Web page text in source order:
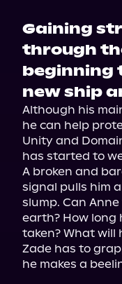
Gaining
through
beginning
new ship
Although his
he can help
Unity and
has started to
A broken and
signal pulls him
slump. Can
earth? How long
taken? What will
Zade has to
he makes a